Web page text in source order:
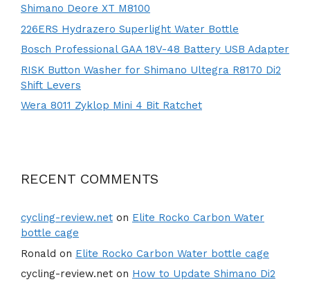
Shimano Deore XT M8100
226ERS Hydrazero Superlight Water Bottle
Bosch Professional GAA 18V-48 Battery USB Adapter
RISK Button Washer for Shimano Ultegra R8170 Di2
Shift Levers
Wera 8011 Zyklop Mini 4 Bit Ratchet
RECENT COMMENTS
cycling-review.net on Elite Rocko Carbon Water
bottle cage
Ronald on Elite Rocko Carbon Water bottle cage
cycling-review.net on How to Update Shimano Di2